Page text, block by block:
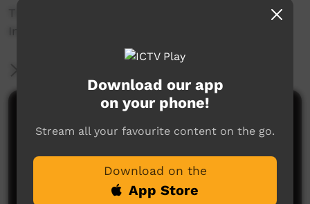
Indulkana.
Comments on ICTV Play
Download our app
on your phone!
Stream all your favourite content on the go.
Download on the
App Store